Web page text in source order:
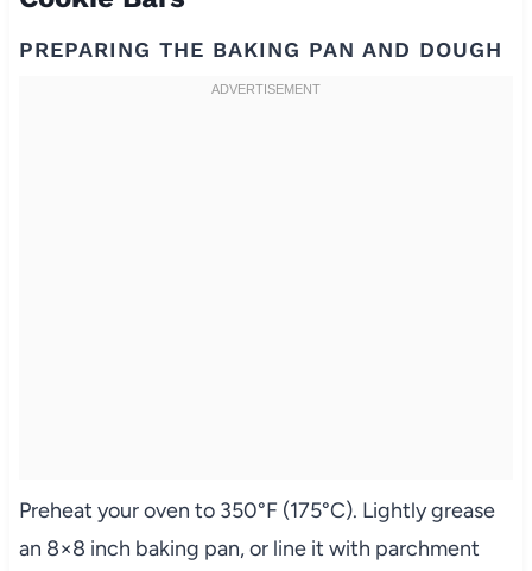
PREPARING THE BAKING PAN AND DOUGH
Preheat your oven to 350°F (175°C). Lightly grease
an 8×8 inch baking pan, or line it with parchment